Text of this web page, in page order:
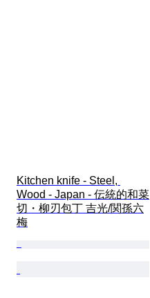
Kitchen knife - Steel,
Wood - Japan - 伝統的和菜
切・柳刃包丁 吉光/関孫六
梅